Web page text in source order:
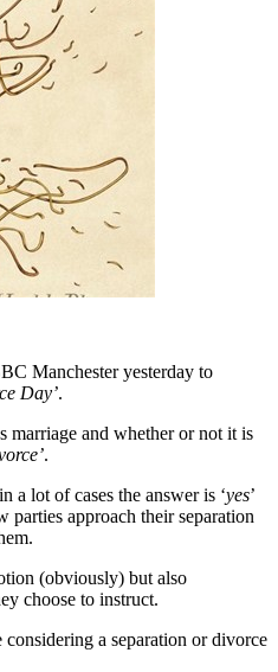
Manchester yesterday to
Day’.
marriage and whether or not it is
.
a lot of cases the answer is ‘yes’
parties approach their separation
(obviously) but also
choose to instruct.
a separation or divorce